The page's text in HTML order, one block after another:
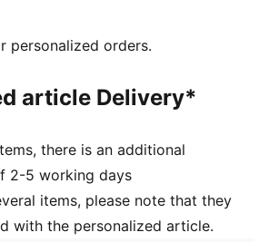
personalized orders.
article Delivery*
there is an additional
2-5 working days
items, please note that they
with the personalized article.